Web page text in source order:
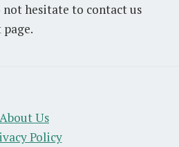
not hesitate to contact us
About Us
Policy